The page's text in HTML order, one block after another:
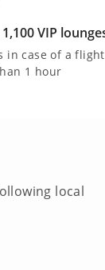
VIP
in case of a flight
1 hour
local